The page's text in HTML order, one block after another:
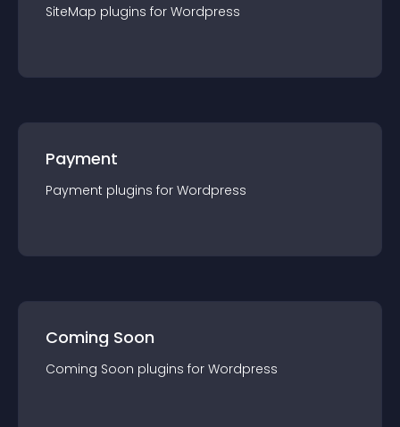
SiteMap plugins for Wordpress
Payment
Payment plugins for Wordpress
Coming Soon
Coming Soon plugins for Wordpress